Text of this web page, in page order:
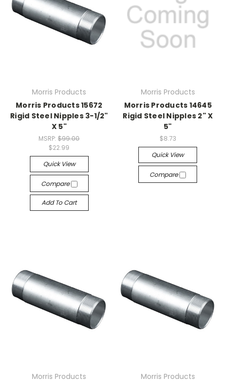
Morris Products
Morris Products 15672
Rigid Steel Nipples 3-1/2"
X 5"
MSRP:$99.00
$22.99
Quick View
Compare
Add To Cart
Morris Products
Morris Products 14645
Rigid Steel Nipples 2" X
5"
$8.73
Quick View
Compare
Morris Products
Morris Products